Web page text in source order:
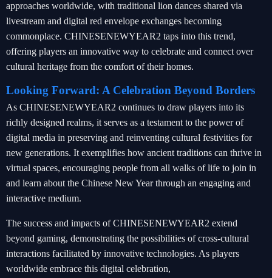
approaches worldwide, with traditional lion dances shared via
livestream and digital red envelope exchanges becoming
commonplace. CHINESENEWYEAR2 taps into this trend,
offering players an innovative way to celebrate and connect over
cultural heritage from the comfort of their homes.
Looking Forward: A Celebration Beyond Borders
As CHINESENEWYEAR2 continues to draw players into its
richly designed realms, it serves as a testament to the power of
digital media in preserving and reinventing cultural festivities for
new generations. It exemplifies how ancient traditions can thrive in
virtual spaces, encouraging people from all walks of life to join in
and learn about the Chinese New Year through an engaging and
interactive medium.
The success and impacts of CHINESENEWYEAR2 extend
beyond gaming, demonstrating the possibilities of cross-cultural
interactions facilitated by innovative technologies. As players
worldwide embrace this digital celebration,